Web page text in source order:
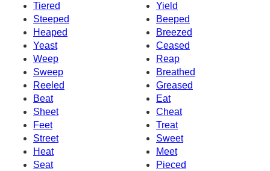
Tiered
Yield
Steeped
Beeped
Heaped
Breezed
Yeast
Ceased
Weep
Reap
Sweep
Breathed
Reeled
Greased
Beat
Eat
Sheet
Cheat
Feet
Treat
Street
Sweet
Heat
Meet
Seat
Pieced